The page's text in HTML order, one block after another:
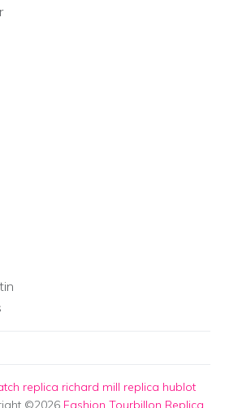
replica richard mill replica hublot
©2026 Fashion Tourbillon Replica